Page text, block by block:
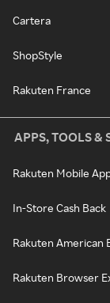
Cartera
ShopStyle
Rakuten France
APPS, TOOLS &
Rakuten Mobile
In-Store Cash Back
Rakuten American
Rakuten Browser